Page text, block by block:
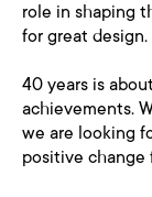
role in shaping
for great design.
40 years is
achievements.
we are looking
positive change